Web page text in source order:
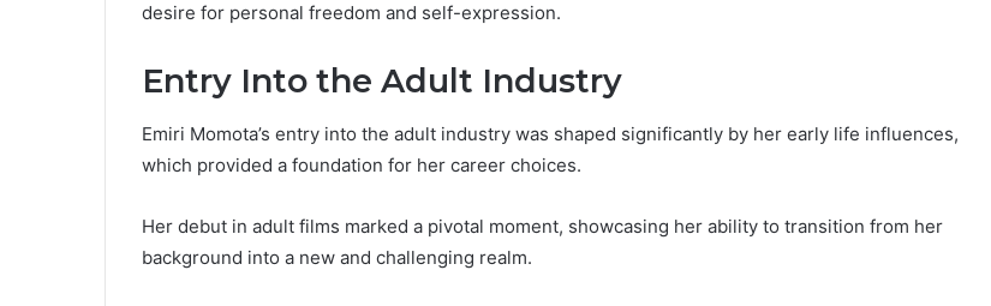
desire for personal freedom and self-expression.
Entry Into the Adult Industry
Emiri Momota’s entry into the adult industry was shaped significantly by her early life influences,
which provided a foundation for her career choices.
Her debut in adult films marked a pivotal moment, showcasing her ability to transition from her
background into a new and challenging realm.